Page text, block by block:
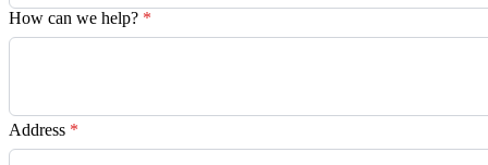
How can we help? *
Address *